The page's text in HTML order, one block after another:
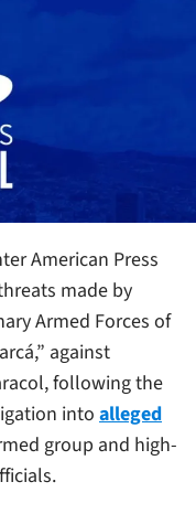
American Press
made by
Armed Forces of
against
following the
into alleged
group and high-